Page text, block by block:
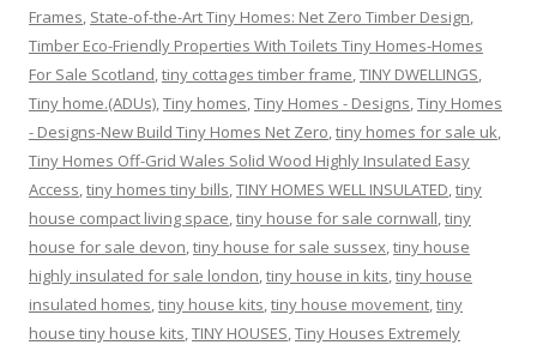
Frames, State-of-the-Art Tiny Homes: Net Zero Timber Design,
Timber Eco-Friendly Properties With Toilets Tiny Homes-Homes
For Sale Scotland,tiny cottages timber frame,TINY DWELLINGS,
Tiny home.(ADUs),Tiny homes,Tiny Homes - Designs,Tiny Homes
- Designs-New Build Tiny Homes Net Zero,tiny homes for sale uk,
Tiny Homes Off-Grid Wales Solid Wood Highly Insulated Easy
Access,tiny homes tiny bills,TINY HOMES WELL INSULATED,tiny
house compact living space,tiny house for sale cornwall,tiny
house for sale devon,tiny house for sale sussex,tiny house
highly insulated for sale london,tiny house in kits,tiny house
insulated homes,tiny house kits,tiny house movement,tiny
house tiny house kits,TINY HOUSES,Tiny Houses Extremely